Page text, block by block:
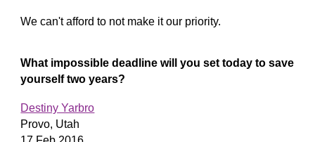
We can't afford to not make it our priority.
What impossible deadline will you set today to save
yourself two years?
Destiny Yarbro
Provo, Utah